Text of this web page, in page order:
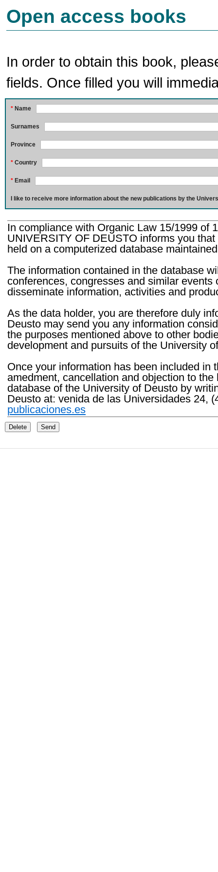
Open access books
In order to obtain this book,
fields. Once filled you will
* Name
Surnames
Province
* Country
* Email
I like to receive more information about the new publications by the
In compliance with Organic Law 15/1999 of
UNIVERSITY OF DEUSTO informs you
held on a computerized database
The information contained in the database
conferences, congresses and similar
disseminate information, activities and
As the data holder, you are therefore duly
Deusto may send you any information
the purposes mentioned above to other
development and pursuits of the University
Once your information has been included in
amedment, cancellation and objection to
database of the University of Deusto by
Deusto at: venida de las Universidades 24,
publicaciones.es
Delete Send